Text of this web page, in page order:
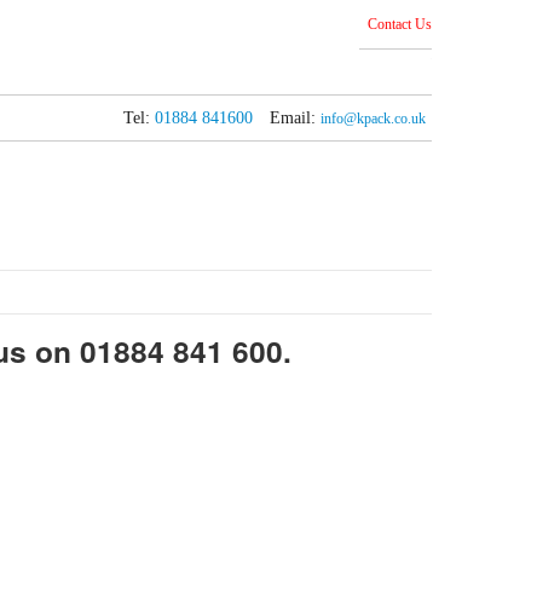
Contact Us
Tel: 01884 841600 Email: info@kpack.co.uk
on 01884 841 600.